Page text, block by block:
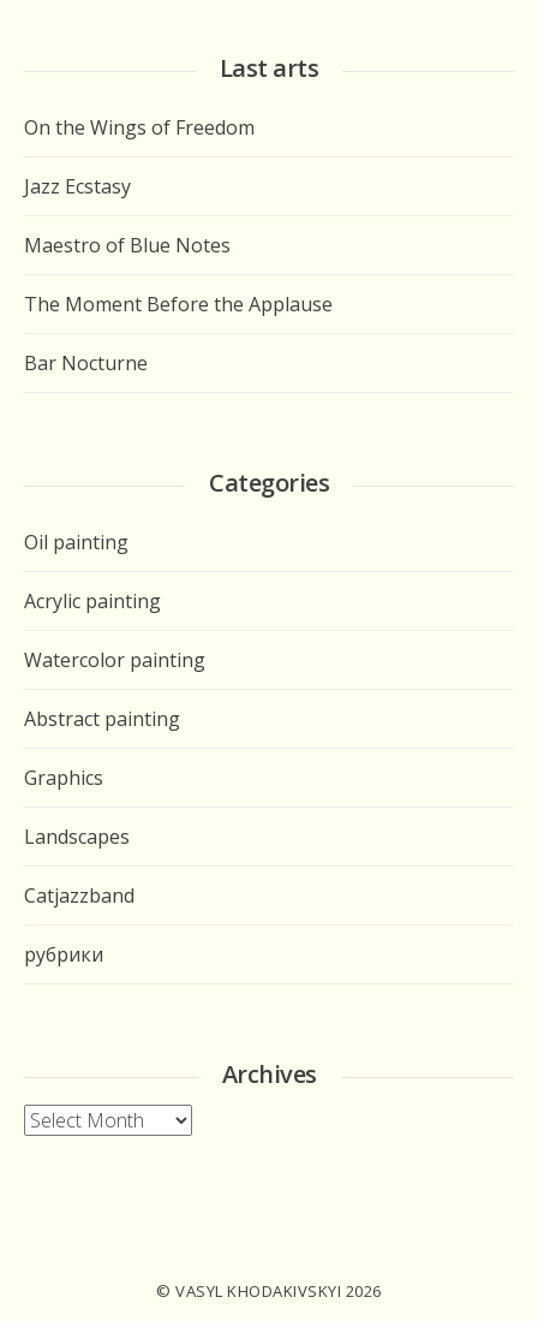
Last arts
On the Wings of Freedom
Jazz Ecstasy
Maestro of Blue Notes
The Moment Before the Applause
Bar Nocturne
Categories
Oil painting
Acrylic painting
Watercolor painting
Abstract painting
Graphics
Landscapes
Catjazzband
рубрики
Archives
Archives
© VASYL KHODAKIVSKYI 2026